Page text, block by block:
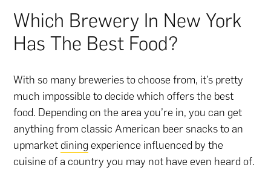
Which Brewery In New York
Has The Best Food?
With so many breweries to choose from, it’s pretty
much impossible to decide which offers the best
food. Depending on the area you’re in, you can get
anything from classic American beer snacks to an
upmarket dining experience influenced by the
cuisine of a country you may not have even heard of.